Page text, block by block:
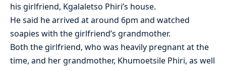
his girlfriend, Kgalaletso Phiri’s house.
He said he arrived at around 6pm and watched
soapies with the girlfriend’s grandmother.
Both the girlfriend, who was heavily pregnant at the
time, and her grandmother, Khumoetsile Phiri, as well